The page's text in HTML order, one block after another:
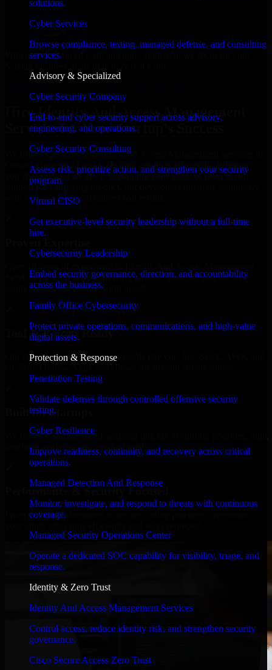
solutions.
Cyber Services
Browse compliance, testing, managed defense, and consulting
services.
Advisory & Specialized
Cyber Security Company
End-to-end cyber security support across advisory,
engineering, and operations.
Cyber Security Consulting
Assess risk, prioritize action, and strengthen your security
program.
Virtual CISO
Get executive-level security leadership without a full-time
hire.
Cybersecurity Leadership
Embed security governance, direction, and accountability
across the business.
Family Office Cybersecurity
Protect private operations, communications, and high-value
digital assets.
Protection & Response
Penetration Testing
Validate defenses through controlled offensive security
testing.
Cyber Resilience
Improve readiness, continuity, and recovery across critical
operations.
Managed Detection And Response
Monitor, investigate, and respond to threats with continuous
coverage.
Managed Security Operations Center
Operate a dedicated SOC capability for visibility, triage, and
response.
Identity & Zero Trust
Identity And Access Management Services
Control access, reduce identity risk, and strengthen security
governance.
Cisco Secure Access Zero Trust
With an experienced team and agile approach, we focus on your
Hire Identity And Access Management
Services for Your Startup’s Success
We offer experienced Identity And Access Management Services in
Oman to help build and scale their products efficiently. Whether
you’re launching an MVP, expanding your team, or need expert
support for a growing product, our developers integrate seamlessly
with your workflow to deliver real results.
Services development, delivering reliable, scalable, and secure
solutions tailored to real-world needs.
Tool & Process Ready
Our developers are skilled with tools like Git, Jira, Slack, AWS, and
Built for Startups
We move at startup speed adapting quickly to shifting priorities, tight
timelines, and evolving product goals.
Performance & Security Focused
From system performance to secure coding practices, we ensure